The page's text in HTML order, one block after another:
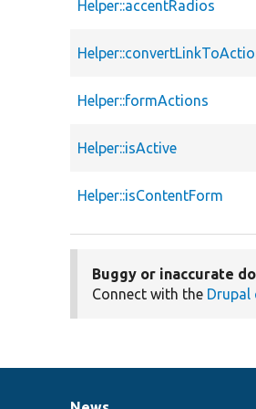
Helper::accentRadios
Helper::formActions
Helper::isActive
Helper::isContentForm
Buggy or inaccurate
Connect with the Drupal